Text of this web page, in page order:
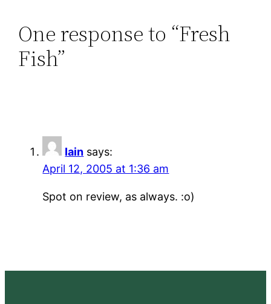
One response to “Fresh
Fish”
Iain says:
April 12, 2005 at 1:36 am
Spot on review, as always. :o)